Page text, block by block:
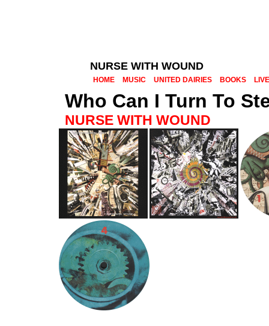
NURSE WITH WOUND
HOME MUSIC UNITED DAIRIES BOOKS LIVE
Who Can I Turn To
NURSE WITH WOUND